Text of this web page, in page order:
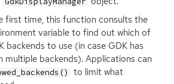
first time, this function consults the
variable to find out which of
backends to use (in case GDK has
multiple backends). Applications can
to limit what